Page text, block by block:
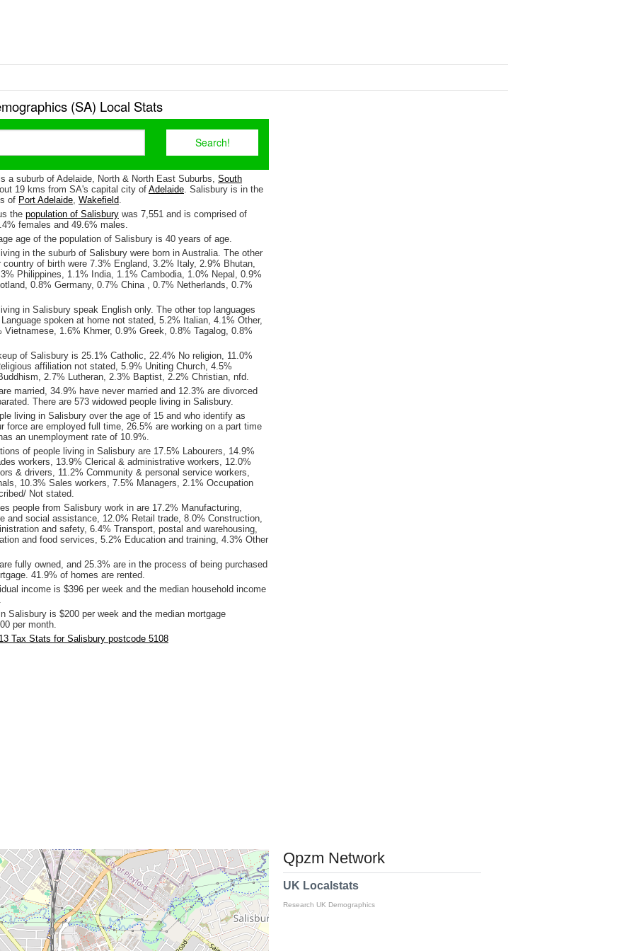
(SA) Local Stats
a suburb of Adelaide, North & North East Suburbs, South
19 kms from SA's capital city of Adelaide. Salisbury is in the
of Port Adelaide, Wakefield.
the population of Salisbury was 7,551 and is comprised of
females and 49.6% males.
age of the population of Salisbury is 40 years of age.
in the suburb of Salisbury were born in Australia. The other
country of birth were 7.3% England, 3.2% Italy, 2.9% Bhutan,
Philippines, 1.1% India, 1.1% Cambodia, 1.0% Nepal, 0.9%
0.8% Germany, 0.7% China , 0.7% Netherlands, 0.7%
in Salisbury speak English only. The other top languages
spoken at home not stated, 5.2% Italian, 4.1% Other,
Vietnamese, 1.6% Khmer, 0.9% Greek, 0.8% Tagalog, 0.8%
of Salisbury is 25.1% Catholic, 22.4% No religion, 11.0%
affiliation not stated, 5.9% Uniting Church, 4.5%
2.7% Lutheran, 2.3% Baptist, 2.2% Christian, nfd.
married, 34.9% have never married and 12.3% are divorced
There are 573 widowed people living in Salisbury.
living in Salisbury over the age of 15 and who identify as
force are employed full time, 26.5% are working on a part time
an unemployment rate of 10.9%.
of people living in Salisbury are 17.5% Labourers, 14.9%
workers, 13.9% Clerical & administrative workers, 12.0%
& drivers, 11.2% Community & personal service workers,
10.3% Sales workers, 7.5% Managers, 2.1% Occupation
Not stated.
people from Salisbury work in are 17.2% Manufacturing,
and social assistance, 12.0% Retail trade, 8.0% Construction,
and safety, 6.4% Transport, postal and warehousing,
and food services, 5.2% Education and training, 4.3% Other
fully owned, and 25.3% are in the process of being purchased
41.9% of homes are rented.
income is $396 per week and the median household income
Salisbury is $200 per week and the median mortgage
per month.
Tax Stats for Salisbury postcode 5108
Qpzm Network
UK Localstats
Research UK Demographics